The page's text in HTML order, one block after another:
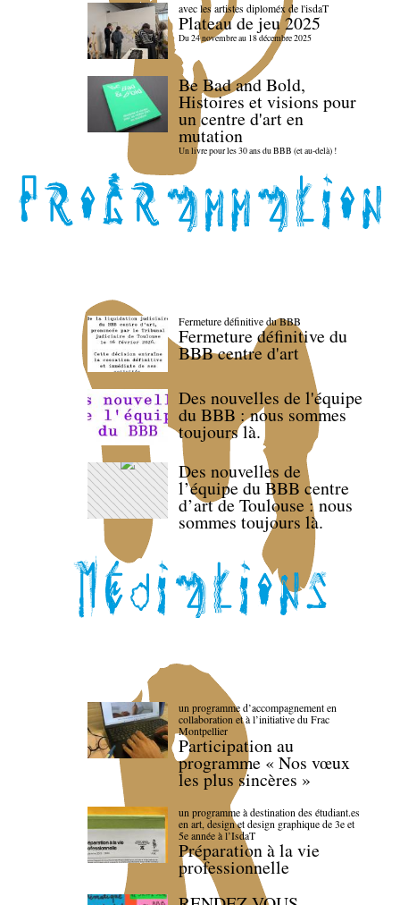
avec les artistes diploméx de l'isdaT
Plateau de jeu 2025
Du 24 novembre au 18 décembre 2025
Be Bad and Bold,
Histoires et visions pour
un centre d'art en
mutation
Un livre pour les 30 ans du BBB (et au-delà) !
Fermeture définitive du BBB
Fermeture définitive du
BBB centre d'art
Des nouvelles de l'équipe
du BBB : nous sommes
toujours là.
Des nouvelles de
l’équipe du BBB centre
d’art de Toulouse : nous
sommes toujours là.
un programme d’accompagnement en
collaboration et à l’initiative du Frac
Montpellier
Participation au
programme « Nos vœux
les plus sincères »
un programme à destination des étudiant.es
en art, design et design graphique de 3e et
5e année à l’IsdaT
Préparation à la vie
professionnelle